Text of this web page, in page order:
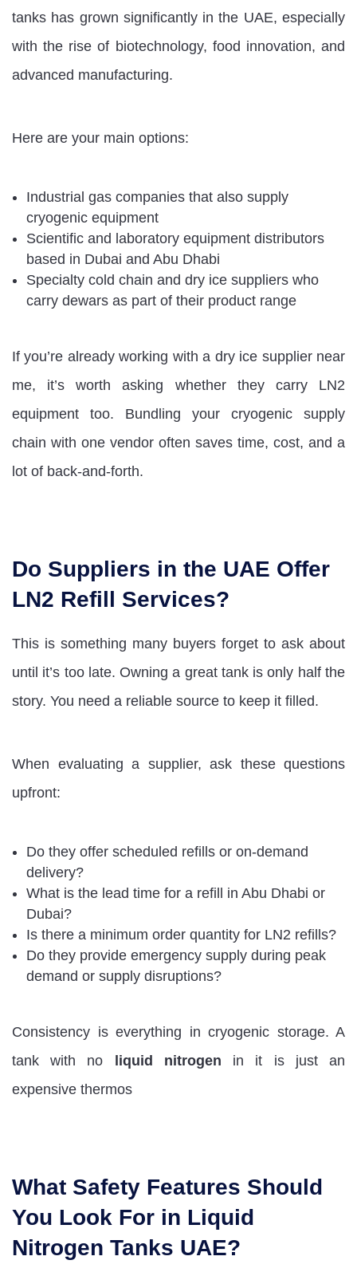
tanks has grown significantly in the UAE, especially
with the rise of biotechnology, food innovation, and
advanced manufacturing.
Here are your main options:
Industrial gas companies that also supply
cryogenic equipment
Scientific and laboratory equipment distributors
based in Dubai and Abu Dhabi
Specialty cold chain and dry ice suppliers who
carry dewars as part of their product range
If you’re already working with a dry ice supplier near
me, it’s worth asking whether they carry LN2
equipment too. Bundling your cryogenic supply
chain with one vendor often saves time, cost, and a
lot of back-and-forth.
Do Suppliers in the UAE Offer
LN2 Refill Services?
This is something many buyers forget to ask about
until it’s too late. Owning a great tank is only half the
story. You need a reliable source to keep it filled.
When evaluating a supplier, ask these questions
upfront:
Do they offer scheduled refills or on-demand
delivery?
What is the lead time for a refill in Abu Dhabi or
Dubai?
Is there a minimum order quantity for LN2 refills?
Do they provide emergency supply during peak
demand or supply disruptions?
Consistency is everything in cryogenic storage. A
tank with no liquid nitrogen in it is just an
expensive thermos
What Safety Features Should
You Look For in Liquid
Nitrogen Tanks UAE?